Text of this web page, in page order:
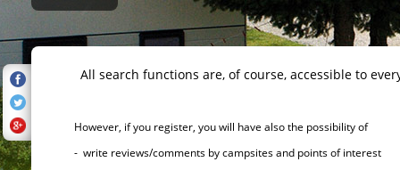
All search functions are, of course, accessible to
However, if you register, you will have also the possibility of
- write reviews/comments by campsites and points of interest